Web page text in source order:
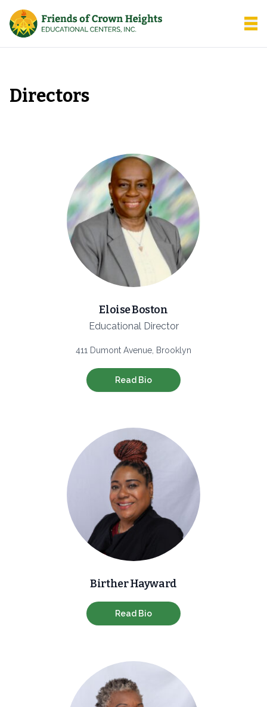
Friends of Crown Heights
Directors
Eloise Boston
Educational Director
411 Dumont Avenue, Brooklyn
Read Bio
Birther Hayward
Read Bio